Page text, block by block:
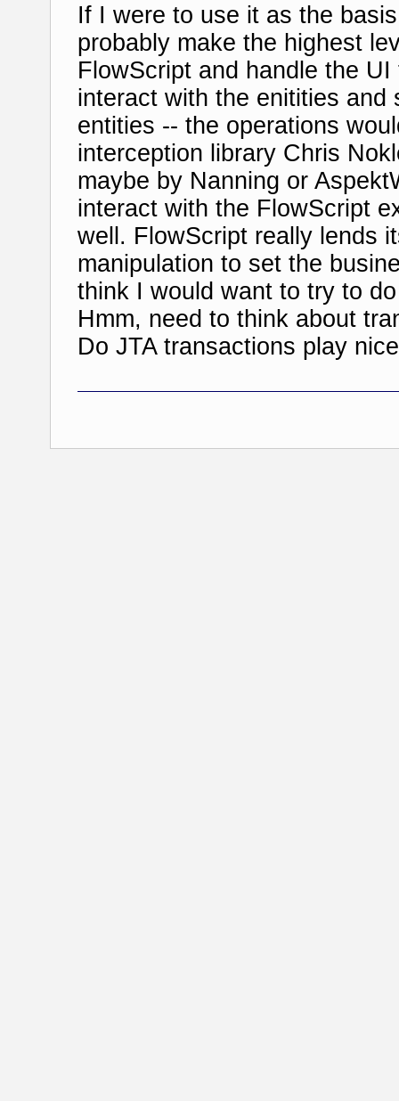
If I were to use it as the
probably make the highest
FlowScript and handle the
interact with the enitities
entities -- the operations
interception library Chris
maybe by Nanning or
interact with the FlowScript
well. FlowScript really lends
manipulation to set the
think I would want to try to
Hmm, need to think about
Do JTA transactions play